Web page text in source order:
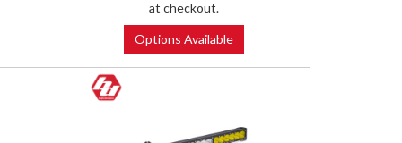
at checkout.
Options Available